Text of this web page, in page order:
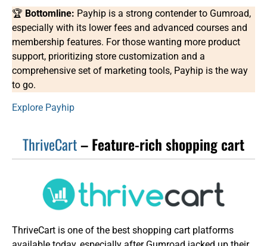
🏆 Bottomline: Payhip is a strong contender to Gumroad,
especially with its lower fees and advanced courses and
membership features. For those wanting more product
support, prioritizing store customization and a
comprehensive set of marketing tools, Payhip is the way
to go.
Explore Payhip
ThriveCart– Feature-rich shopping cart
ThriveCart is one of the best shopping cart platforms